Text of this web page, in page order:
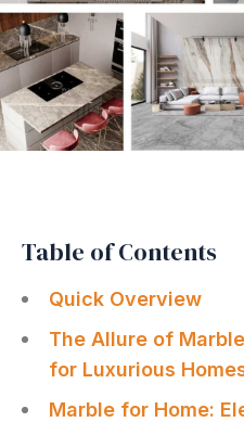
Table of Contents
Quick Overview
The Allure of
for Luxurious
Marble for Home: